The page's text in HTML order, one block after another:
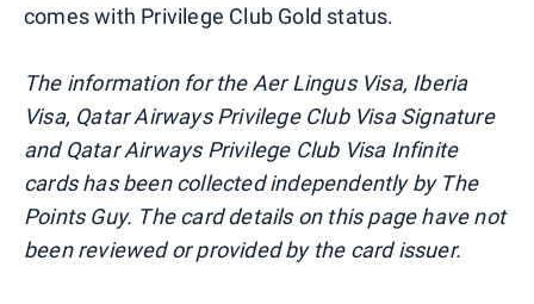
comes with Privilege Club Gold status.
The information for the Aer Lingus Visa, Iberia
Visa, Qatar Airways Privilege Club Visa Signature
and Qatar Airways Privilege Club Visa Infinite
cards has been collected independently by The
Points Guy. The card details on this page have not
been reviewed or provided by the card issuer.